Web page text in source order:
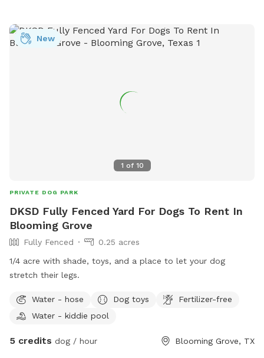
1 of 10
New
PRIVATE DOG PARK
DKSD Fully Fenced Yard For Dogs To Rent In
Blooming Grove
Fully Fenced
0.25 acres
1/4 acre with shade, toys, and a place to let your dog
stretch their legs.
Water - hose Dog toys
Fertilizer-free
Water - kiddie pool
5 credits dog / hour Blooming Grove, TX